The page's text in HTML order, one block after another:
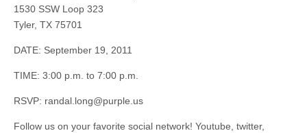
1530 SSW Loop 323
Tyler, TX 75701
DATE: September 19, 2011
TIME: 3:00 p.m. to 7:00 p.m.
RSVP: randal.long@purple.us
Follow us on your favorite social network! Youtube, twitter,